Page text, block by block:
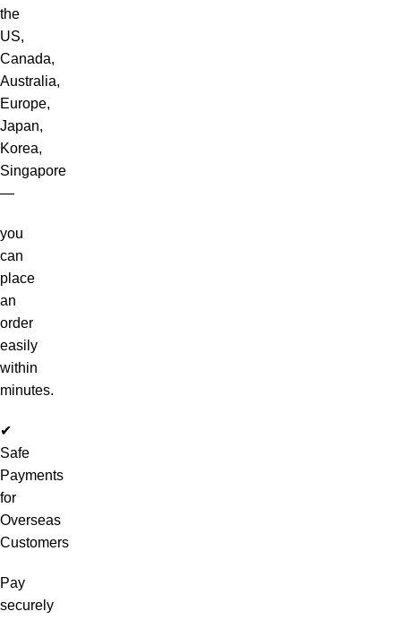
the
US,
Canada,
Australia,
Europe,
Japan,
Korea,
Singapore
—
you
can
place
an
order
easily
within
minutes.
✔
Safe
Payments
for
Overseas
Customers
Pay
securely